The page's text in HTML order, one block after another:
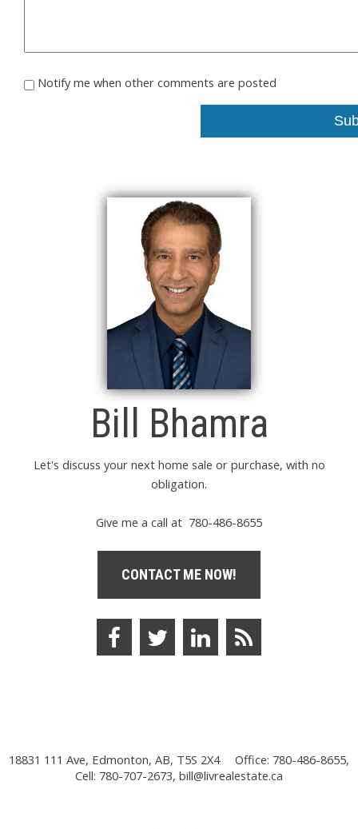
Notify me when other comments are posted
Bill Bhamra
Let's discuss your next home sale or purchase, with no
obligation.
Give me a call at 780-486-8655
CONTACT ME NOW!
18831 111 Ave, Edmonton, AB, T5S 2X4
Office: 780-486-8655,
Cell: 780-707-2673, bill@livrealestate.ca